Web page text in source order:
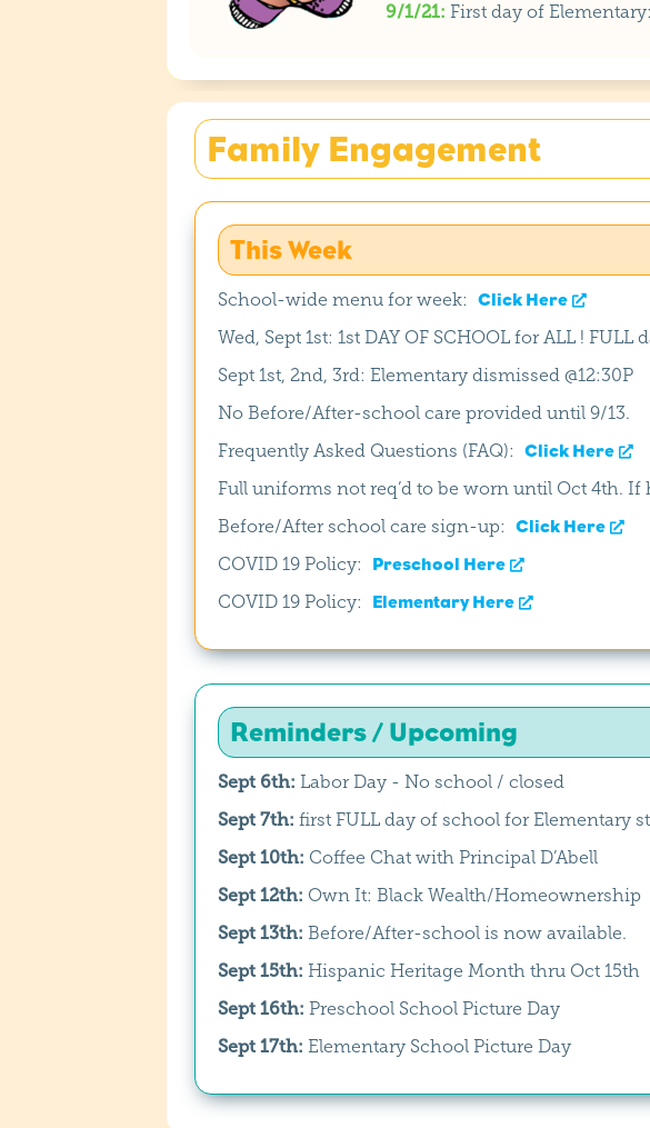
9/1/21: First day of
Family Engagement
This Week
School-wide menu for week: Click Here
Wed, Sept 1st: 1st DAY OF SCHOOL for ALL !
Sept 1st, 2nd, 3rd: Elementary dismissed @12:30P
No Before/After-school care provided until 9/13.
Frequently Asked Questions (FAQ): Click Here
Full uniforms not req’d to be worn until Oct 4th. If
Before/After school care sign-up: Click Here
COVID 19 Policy:
Preschool Here
COVID 19 Policy:
Elementary Here
Reminders / Upcoming
Sept 6th: Labor Day - No school / closed
Sept 7th: first FULL day of school for Elementary
Sept 10th: Coffee Chat with Principal D’Abell
Sept 12th: Own It: Black Wealth/Homeownership
Sept 13th: Before/After-school is now available.
Sept 15th: Hispanic Heritage Month thru Oct 15th
Sept 16th: Preschool School Picture Day
Sept 17th: Elementary School Picture Day